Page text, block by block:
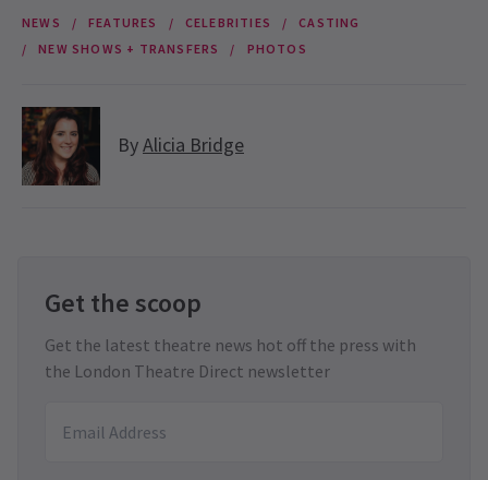
NEWS FEATURES CELEBRITIES
CASTING
NEW SHOWS + TRANSFERS
PHOTOS
ByAlicia Bridge
Get the scoop
Get the latest theatre news hot off the press with
the London Theatre Direct newsletter